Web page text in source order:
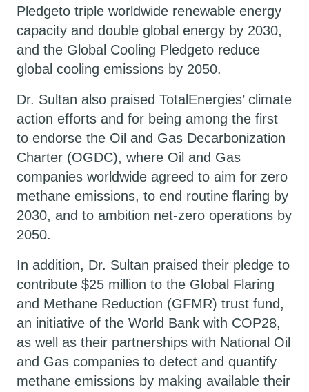
Pledgeto triple worldwide renewable energy
capacity and double global energy by 2030,
and the Global Cooling Pledgeto reduce
global cooling emissions by 2050.
Dr. Sultan also praised TotalEnergies’ climate
action efforts and for being among the first
to endorse the Oil and Gas Decarbonization
Charter (OGDC), where Oil and Gas
companies worldwide agreed to aim for zero
methane emissions, to end routine flaring by
2030, and to ambition net-zero operations by
2050.
In addition, Dr. Sultan praised their pledge to
contribute $25 million to the Global Flaring
and Methane Reduction (GFMR) trust fund,
an initiative of the World Bank with COP28,
as well as their partnerships with National Oil
and Gas companies to detect and quantify
methane emissions by making available their